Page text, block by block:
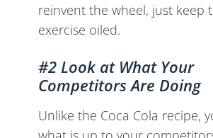
reinvent the wheel, just keep
exercise oiled.
#2 Look at What Your
Competitors Are Doing
Unlike the Coca Cola recipe,